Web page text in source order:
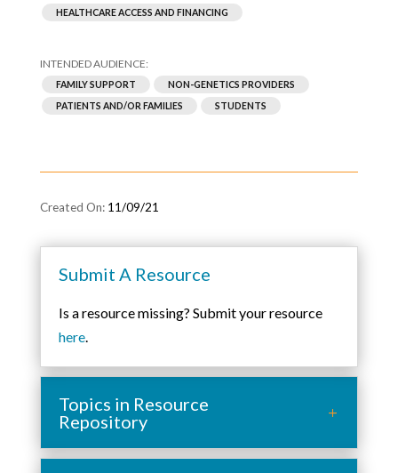
HEALTHCARE ACCESS AND FINANCING
FAMILY SUPPORT
NON-GENETICS PROVIDERS
PATIENTS AND/OR FAMILIES
STUDENTS
11/09/21
Submit A Resource
Is a resource missing? Submit your resource
here.
Topics in Resource
Repository